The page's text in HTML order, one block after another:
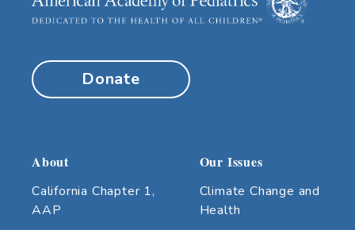
Donate
About
California Chapter 1,
AAP
Our Issues
Climate Change and
Health